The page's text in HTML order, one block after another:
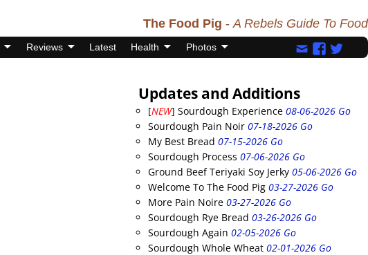
The Food Pig -A Rebels Guide To Food
Reviews Latest Health Photos
Updates and Additions
[NEW] Sourdough Experience 08-06-2026 Go
Sourdough Pain Noir 07-18-2026 Go
My Best Bread 07-15-2026 Go
Sourdough Process 07-06-2026 Go
Ground Beef Teriyaki Soy Jerky 05-06-2026 Go
Welcome To The Food Pig 03-27-2026 Go
More Pain Noire 03-27-2026 Go
Sourdough Rye Bread 03-26-2026 Go
Sourdough Again 02-05-2026 Go
Sourdough Whole Wheat 02-01-2026 Go